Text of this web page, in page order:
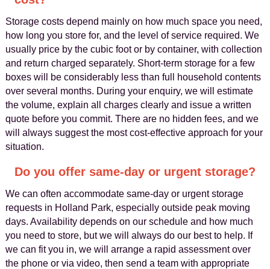
Storage costs depend mainly on how much space you need,
how long you store for, and the level of service required. We
usually price by the cubic foot or by container, with collection
and return charged separately. Short-term storage for a few
boxes will be considerably less than full household contents
over several months. During your enquiry, we will estimate
the volume, explain all charges clearly and issue a written
quote before you commit. There are no hidden fees, and we
will always suggest the most cost-effective approach for your
situation.
Do you offer same-day or urgent storage?
We can often accommodate same-day or urgent storage
requests in Holland Park, especially outside peak moving
days. Availability depends on our schedule and how much
you need to store, but we will always do our best to help. If
we can fit you in, we will arrange a rapid assessment over
the phone or via video, then send a team with appropriate